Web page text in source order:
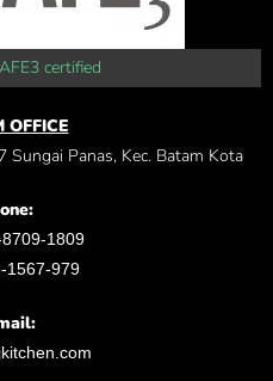
certified
OFFICE
Panas, Kec. Batam Kota
1809
1567-979